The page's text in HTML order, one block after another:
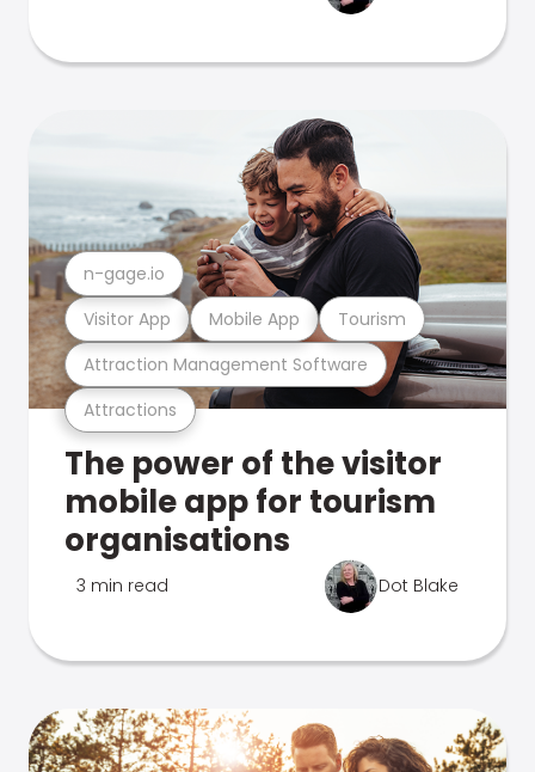
Attractions
Attraction Management Software
Visitor App Mobile App Tourism
n-gage.io
The power of the visitor
mobile app for tourism
organisations
3 min read Dot Blake